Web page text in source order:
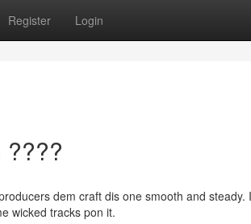
Register Login
????
dem craft dis one smooth and steady.
wicked tracks pon it.